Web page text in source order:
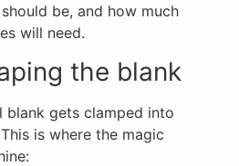
be, and how much
will need.
the blank
blank gets clamped into
is where the magic